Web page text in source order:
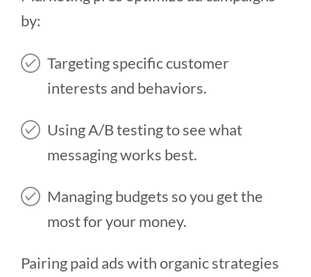
by:
Targeting specific customer
interests and behaviors.
Using A/B testing to see what
messaging works best.
Managing budgets so you get the
most for your money.
Pairing paid ads with organic strategies